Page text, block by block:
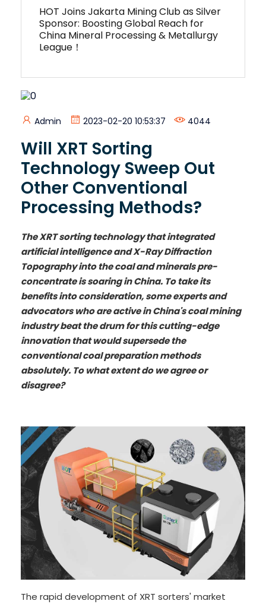
HOT Joins Jakarta Mining Club as Silver
Sponsor: Boosting Global Reach for
China Mineral Processing & Metallurgy
League！
Admin 2023-02-20 10:53:37 4044
Will XRT Sorting
Technology Sweep Out
Other Conventional
Processing Methods?
The XRT sorting technology that integrated
artificial intelligence and X-Ray Diffraction
Topography into the coal and minerals pre-
concentrate is soaring in China. To take its
benefits into consideration, some experts and
advocators who are active in China's coal mining
industry beat the drum for this cutting-edge
innovation that would supersede the
conventional coal preparation methods
absolutely. To what extent do we agree or
disagree?
The rapid development of XRT sorters' market